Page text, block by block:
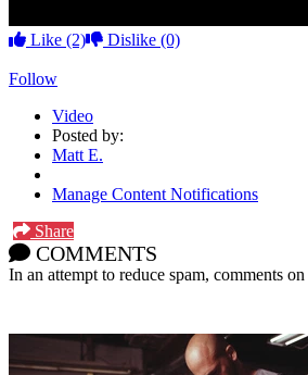
Like (2) Dislike (0)
Follow
Video
Posted by:
Matt E.
Manage Content Notifications
Share
COMMENTS
In an attempt to reduce spam, comments